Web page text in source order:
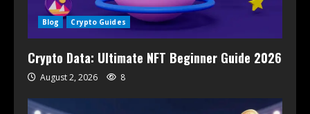
Blog Crypto Guides
Crypto Data: Ultimate NFT Beginner Guide 2026
August 2, 2026 8